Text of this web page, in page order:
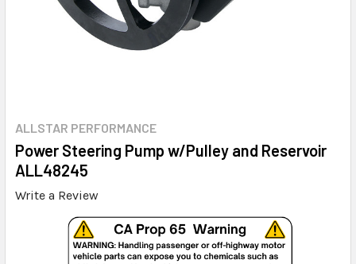
ALLSTAR PERFORMANCE
Power Steering Pump w/Pulley and Reservoir
ALL48245
Write a Review